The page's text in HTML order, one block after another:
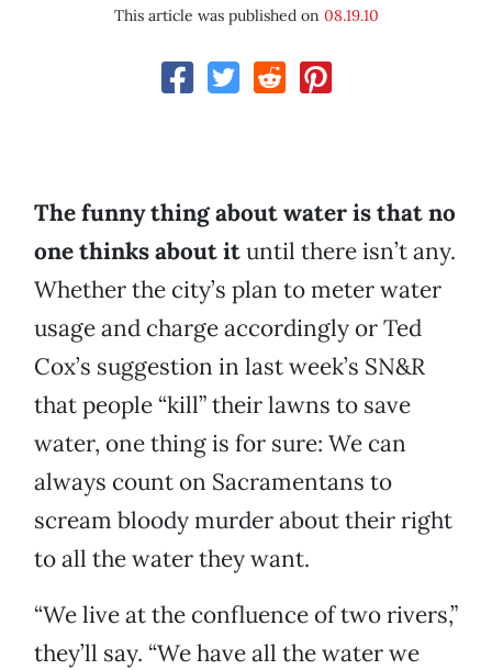
This article was published on 08.19.10
The funny thing about water is that no
one thinks about ituntil there isn’t any.
Whether the city’s plan to meter water
usage and charge accordingly or Ted
Cox’s suggestion in last week’s SN&R
that people “kill” their lawns to save
water, one thing is for sure: We can
always count on Sacramentans to
scream bloody murder about their right
to all the water they want.
“We live at the confluence of two rivers,”
they’ll say. “We have all the water we